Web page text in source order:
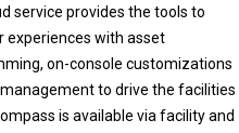
service provides the tools to
experiences with asset
on-console customizations
to drive the facilities
is available via facility and